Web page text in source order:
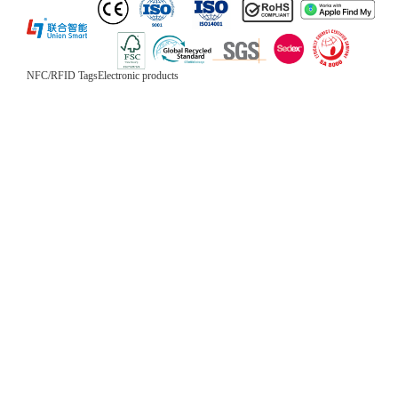
NFC/RFID TagsElectronic products